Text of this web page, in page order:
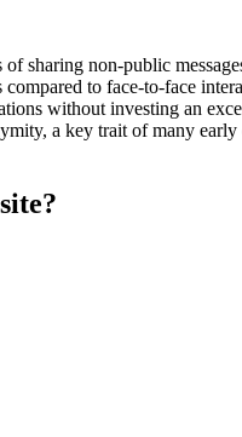
sharing non-public
to face-to-face
without investing an
a key trait of many